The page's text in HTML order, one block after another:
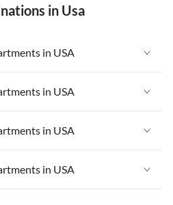
in Usa
in USA
in USA
in USA
in USA